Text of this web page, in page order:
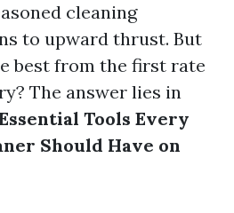
cleaning
to upward thrust. But
best from the first rate
The answer lies in
Tools Every
Should Have on